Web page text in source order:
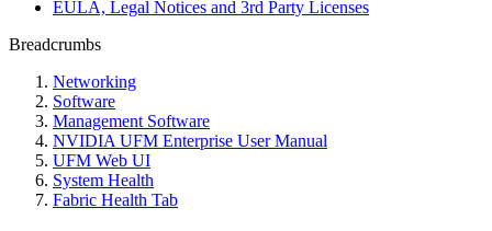
EULA, Legal Notices and 3rd Party Licenses
Breadcrumbs
Networking
Software
Management Software
NVIDIA UFM Enterprise User Manual
UFM Web UI
System Health
Fabric Health Tab